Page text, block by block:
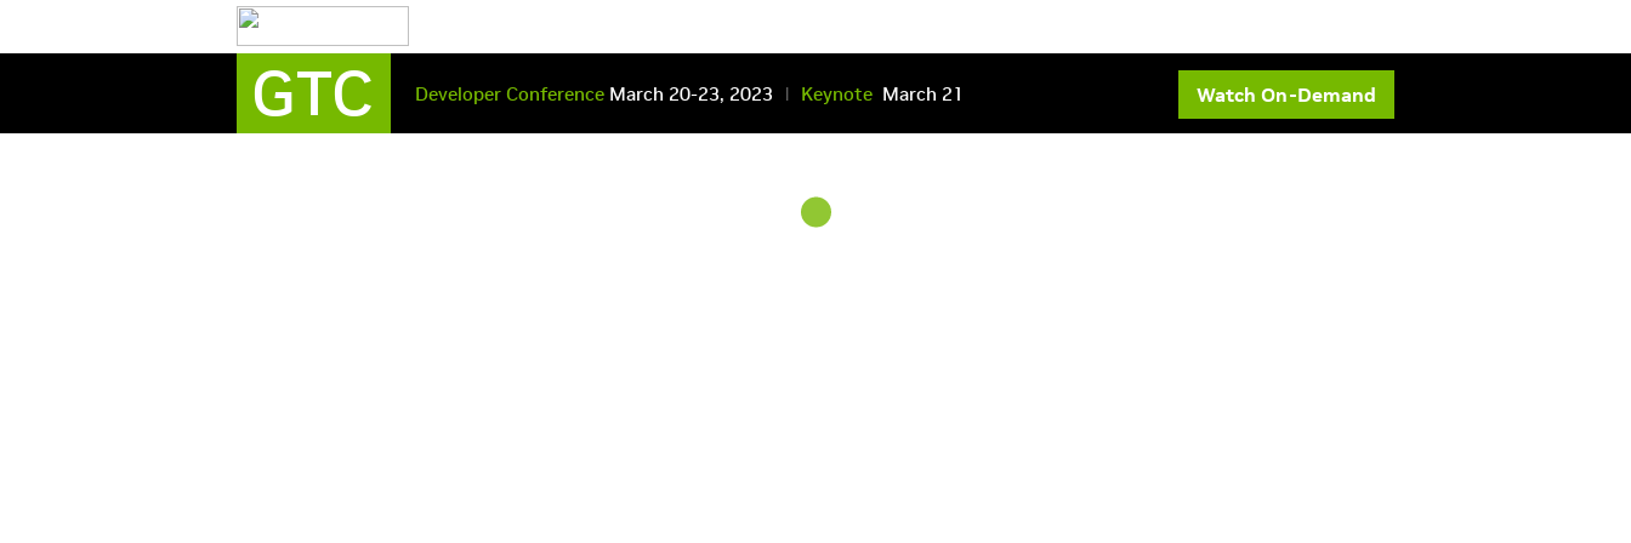
GTC DeveloperConference March 20-23, 2023 | Keynote March 21 Watch On-Demand